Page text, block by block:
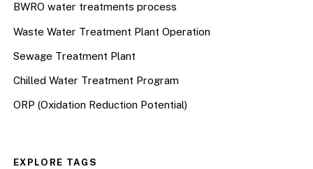
BWRO water treatments process
Waste Water Treatment Plant Operation
Sewage Treatment Plant
Chilled Water Treatment Program
ORP (Oxidation Reduction Potential)
EXPLORE TAGS